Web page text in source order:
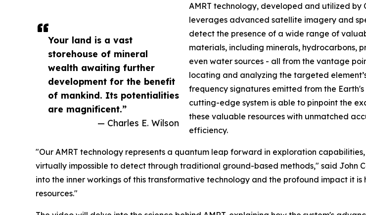
Your land is a vast
storehouse of mineral
wealth awaiting further
development for the benefit
of mankind. Its potentialities
are magnificent.”
— Charles E. Wilson
AMRT technology, developed and utilized by
leverages advanced satellite imagery and
detect the presence of a wide range of
materials, including minerals, hydrocarbons,
even water sources - all from the vantage
locating and analyzing the targeted
frequency signatures emitted from the Earth's
cutting-edge system is able to pinpoint the
these valuable resources with unmatched
efficiency.
"Our AMRT technology represents a quantum leap forward in exploration
virtually impossible to detect through traditional ground-based methods," said John
into the inner workings of this transformative technology and the profound impact it
resources."